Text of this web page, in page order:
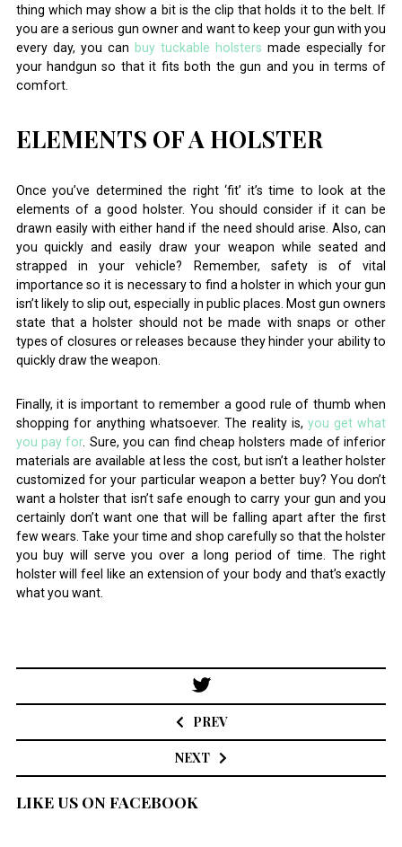
thing which may show a bit is the clip that holds it to the belt. If
you are a serious gun owner and want to keep your gun with you
every day, you can buy tuckable holsters made especially for
your handgun so that it fits both the gun and you in terms of
comfort.
ELEMENTS OF A HOLSTER
Once you’ve determined the right ‘fit’ it’s time to look at the
elements of a good holster. You should consider if it can be
drawn easily with either hand if the need should arise. Also, can
you quickly and easily draw your weapon while seated and
strapped in your vehicle? Remember, safety is of vital
importance so it is necessary to find a holster in which your gun
isn’t likely to slip out, especially in public places. Most gun owners
state that a holster should not be made with snaps or other
types of closures or releases because they hinder your ability to
quickly draw the weapon.
Finally, it is important to remember a good rule of thumb when
shopping for anything whatsoever. The reality is,you get what
you pay for. Sure, you can find cheap holsters made of inferior
materials are available at less the cost, but isn’t a leather holster
customized for your particular weapon a better buy? You don’t
want a holster that isn’t safe enough to carry your gun and you
certainly don’t want one that will be falling apart after the first
few wears. Take your time and shop carefully so that the holster
you buy will serve you over a long period of time. The right
holster will feel like an extension of your body and that’s exactly
what you want.
Post
navigation
PREV
NEXT
LIKE US ON FACEBOOK